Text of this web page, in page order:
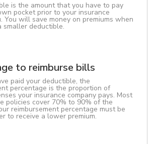
is the amount that you have to pay
pocket prior to your insurance
You will save money on premiums when
smaller deductible.
to reimburse bills
paid your deductible, the
percentage is the proportion of
your insurance company pays. Most
policies cover 70% to 90% of the
reimbursement percentage must be
to receive a lower premium.